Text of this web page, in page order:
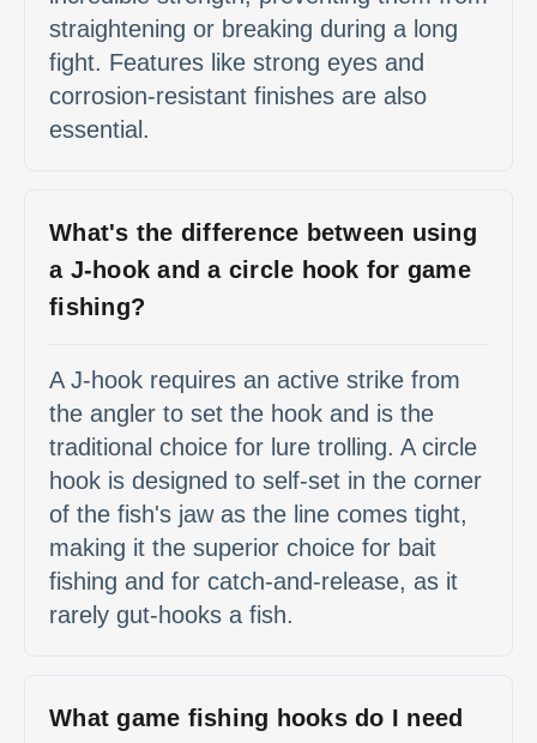
straightening or breaking during a long
fight. Features like strong eyes and
corrosion-resistant finishes are also
essential.
What's the difference between using
a J-hook and a circle hook for game
fishing?
A J-hook requires an active strike from
the angler to set the hook and is the
traditional choice for lure trolling. A circle
hook is designed to self-set in the corner
of the fish's jaw as the line comes tight,
making it the superior choice for bait
fishing and for catch-and-release, as it
rarely gut-hooks a fish.
What game fishing hooks do I need